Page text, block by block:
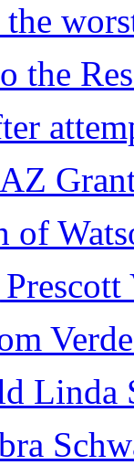
the
of
Linda